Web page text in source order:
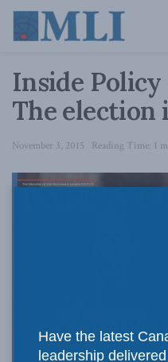
Inside Policy
The election
November 3, 2015 Reading Time: 1
Have the latest
leadership